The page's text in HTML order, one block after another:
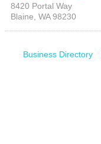
8420 Portal Way
Blaine WA 98230
Business Directory